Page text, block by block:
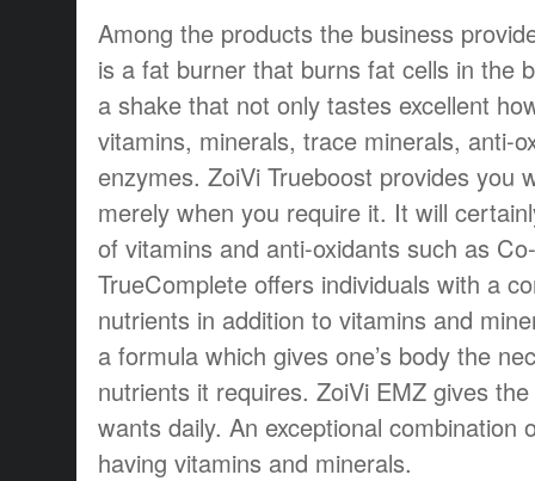
Among the products the business
is a fat burner that burns fat cells in the
a shake that not only tastes excellent
vitamins, minerals, trace minerals, anti-
enzymes. ZoiVi Trueboost provides you
merely when you require it. It will
of vitamins and anti-oxidants such as
TrueComplete offers individuals with a
nutrients in addition to vitamins and
a formula which gives one’s body the
nutrients it requires. ZoiVi EMZ gives
wants daily. An exceptional combination
having vitamins and minerals.